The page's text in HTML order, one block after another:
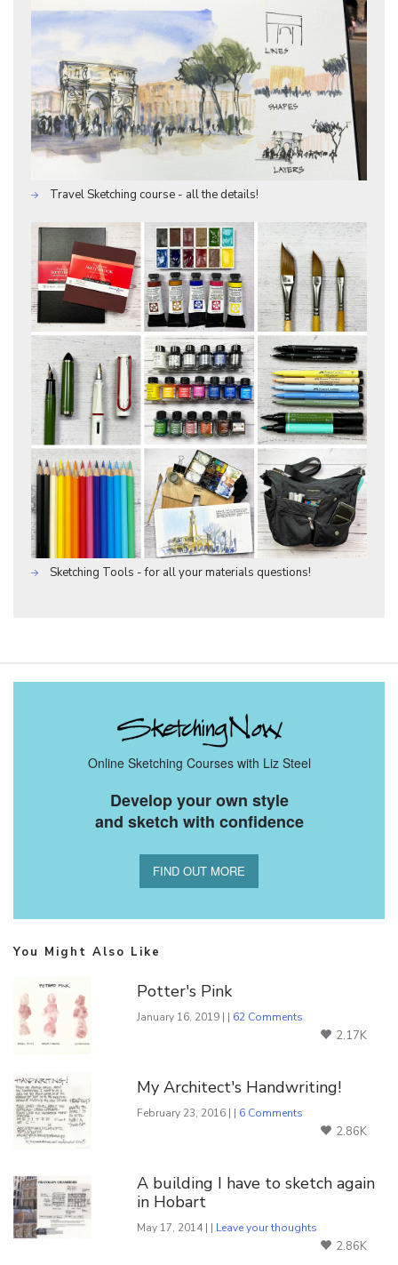
Travel Sketching course - all the details!
Sketching Tools - for all your materials questions!
Online Sketching Courses with Liz Steel
Develop your own style
and sketch with confidence
FIND OUT MORE
You Might Also Like
Potter's Pink
January 16, 2019 | | 62 Comments
2.17K
My Architect's Handwriting!
February 23, 2016 | | 6 Comments
2.86K
A building I have to sketch again
in Hobart
May 17, 2014 | | Leave your thoughts
2.86K